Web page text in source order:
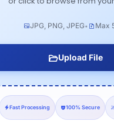
JPG, PNG, JPEG• Max
Upload File
Fast Processing 100% Secure